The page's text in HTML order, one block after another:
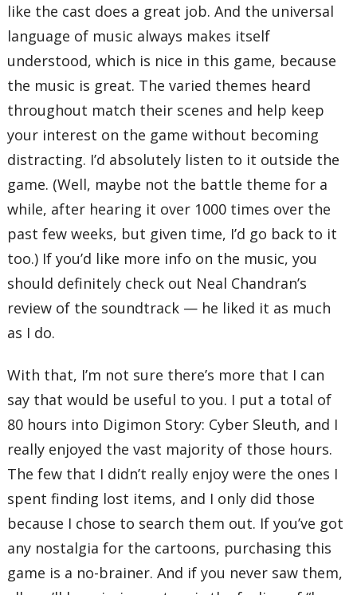
like the cast does a great job. And the universal
language of music always makes itself
understood, which is nice in this game, because
the music is great. The varied themes heard
throughout match their scenes and help keep
your interest on the game without becoming
distracting. I’d absolutely listen to it outside the
game. (Well, maybe not the battle theme for a
while, after hearing it over 1000 times over the
past few weeks, but given time, I’d go back to it
too.) If you’d like more info on the music, you
should definitely check out Neal Chandran’s
review of the soundtrack — he liked it as much
as I do.
With that, I’m not sure there’s more that I can
say that would be useful to you. I put a total of
80 hours into Digimon Story: Cyber Sleuth, and I
really enjoyed the vast majority of those hours.
The few that I didn’t really enjoy were the ones I
spent finding lost items, and I only did those
because I chose to search them out. If you’ve got
any nostalgia for the cartoons, purchasing this
game is a no-brainer. And if you never saw them,